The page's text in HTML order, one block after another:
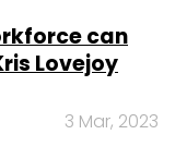
can
Lovejoy
3 Mar, 2023